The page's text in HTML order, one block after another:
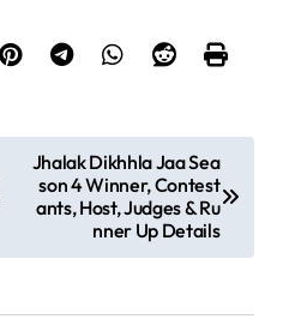
Jhalak Dikhhla Jaa Sea
son 4 Winner, Contest
ants, Host, Judges & Ru
nner Up Details